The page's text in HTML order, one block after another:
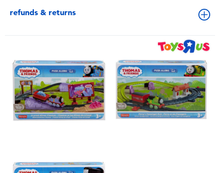
refunds & returns